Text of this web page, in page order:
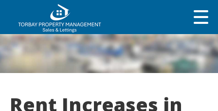
Rent Increases in